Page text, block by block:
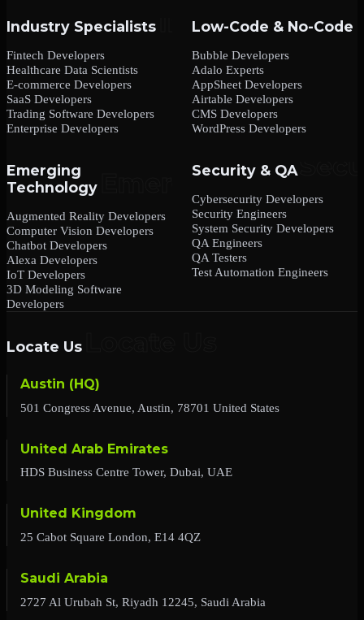
Industry Specialists
Fintech Developers
Healthcare Data Scientists
E-commerce Developers
SaaS Developers
Trading Software Developers
Enterprise Developers
Low-Code & No-Code
Bubble Developers
Adalo Experts
AppSheet Developers
Airtable Developers
CMS Developers
WordPress Developers
Emerging
Technology
Augmented Reality Developers
Computer Vision Developers
Chatbot Developers
Alexa Developers
IoT Developers
3D Modeling Software
Developers
Security & QA
Cybersecurity Developers
Security Engineers
System Security Developers
QA Engineers
QA Testers
Test Automation Engineers
Locate Us
Austin (HQ)
501 Congress Avenue, Austin, 78701 United States
United Arab Emirates
HDS Business Centre Tower, Dubai, UAE
United Kingdom
25 Cabot Square London, E14 4QZ
Saudi Arabia
2727 Al Urubah St, Riyadh 12245, Saudi Arabia